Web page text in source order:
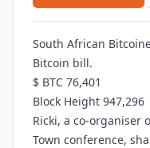
South African
Bitcoin bill.
$ BTC 76,401
Block Height 947,296
Ricki, a co-organiser
Town conference,